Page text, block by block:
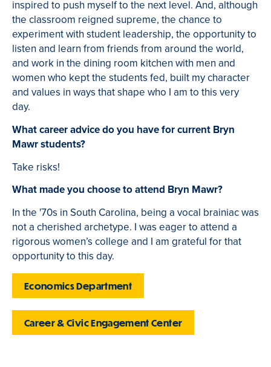
inspired to push myself to the next level. And, although
the classroom reigned supreme, the chance to
experiment with student leadership, the opportunity to
listen and learn from friends from around the world,
and work in the dining room kitchen with men and
women who kept the students fed, built my character
and values in ways that shape who I am to this very
day.
What career advice do you have for current Bryn
Mawr students?
Take risks!
What made you choose to attend Bryn Mawr?
In the '70s in South Carolina, being a vocal brainiac was
not a cherished archetype. I was eager to attend a
rigorous women’s college and I am grateful for that
opportunity to this day.
Economics Department
Career & Civic Engagement Center